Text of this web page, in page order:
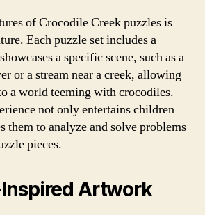
of Crocodile Creek puzzles is
Each puzzle set includes a
a specific scene, such as a
or a stream near a creek, allowing
a world teeming with crocodiles.
not only entertains children
them to analyze and solve problems
pieces.
Artwork